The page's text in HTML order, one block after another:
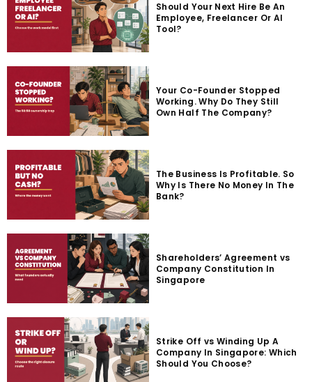
Should Your Next Hire Be An
Employee, Freelancer Or AI
Tool?
Your Co-Founder Stopped
Working. Why Do They Still
Own Half The Company?
The Business Is Profitable. So
Why Is There No Money In The
Bank?
Shareholders’ Agreement vs
Company Constitution In
Singapore
Strike Off vs Winding Up A
Company In Singapore: Which
Should You Choose?